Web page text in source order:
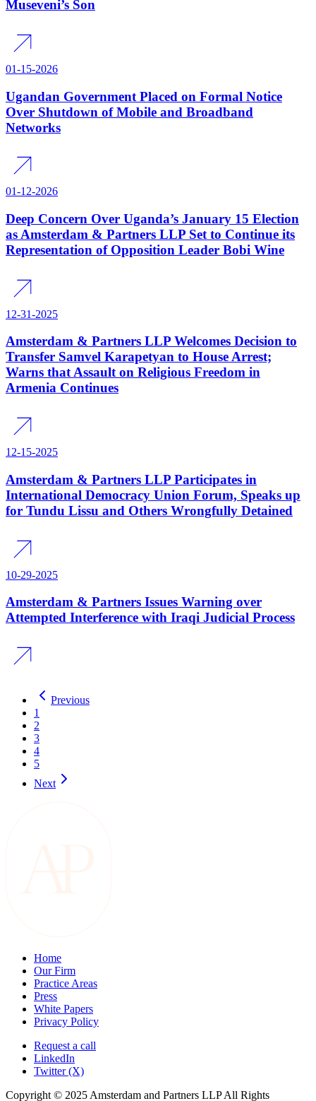
Museveni’s Son
01-15-2026
Ugandan Government Placed on Formal Notice
Over Shutdown of Mobile and Broadband
Networks
01-12-2026
Deep Concern Over Uganda’s January 15 Election
as Amsterdam & Partners LLP Set to Continue its
Representation of Opposition Leader Bobi Wine
12-31-2025
Amsterdam & Partners LLP Welcomes Decision to
Transfer Samvel Karapetyan to House Arrest;
Warns that Assault on Religious Freedom in
Armenia Continues
12-15-2025
Amsterdam & Partners LLP Participates in
International Democracy Union Forum, Speaks up
for Tundu Lissu and Others Wrongfully Detained
10-29-2025
Amsterdam & Partners Issues Warning over
Attempted Interference with Iraqi Judicial Process
Previous
1
2
3
4
5
Next
Home
Our Firm
Practice Areas
Press
White Papers
Privacy Policy
Request a call
LinkedIn
Twitter (X)
Copyright © 2025 Amsterdam and Partners LLP All Rights